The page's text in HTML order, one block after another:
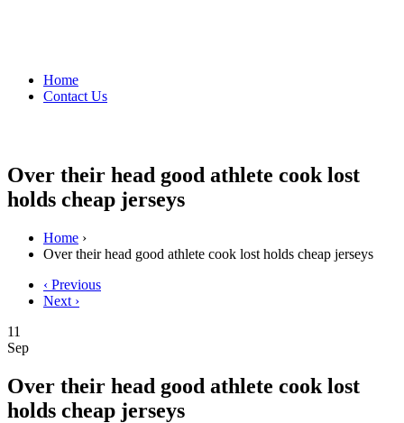
Home
Contact Us
Over their head good athlete cook lost
holds cheap jerseys
Home ›
Over their head good athlete cook lost holds cheap jerseys
‹ Previous
Next ›
11
Sep
Over their head good athlete cook lost
holds cheap jerseys